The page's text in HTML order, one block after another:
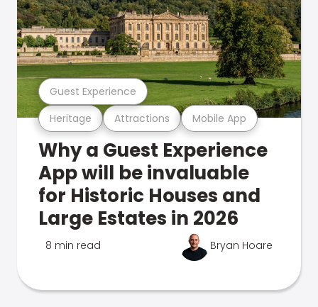
Heritage Attractions Mobile App
Guest Experience
Why a Guest Experience
App will be invaluable
for Historic Houses and
Large Estates in 2026
8 min read Bryan Hoare